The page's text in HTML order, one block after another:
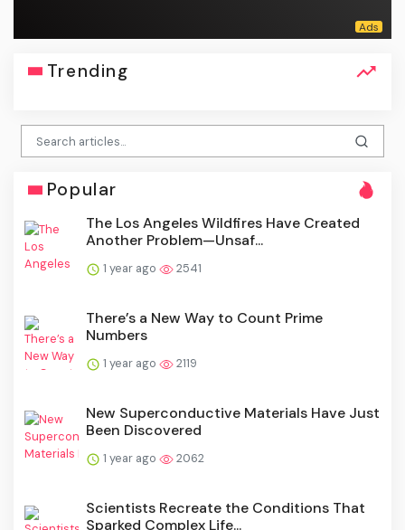
Trending
Popular
The Los Angeles Wildfires Have Created
Another Problem—Unsaf...
1 year ago 2541
There’s a New Way to Count Prime
Numbers
1 year ago 2119
New Superconductive Materials Have Just
Been Discovered
1 year ago 2062
Scientists Recreate the Conditions That
Sparked Complex Life...